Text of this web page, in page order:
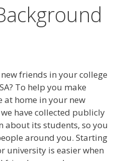
friends in your college
To help you make
at home in your new
have collected publicly
its students, so you
around you. Starting
university is easier when